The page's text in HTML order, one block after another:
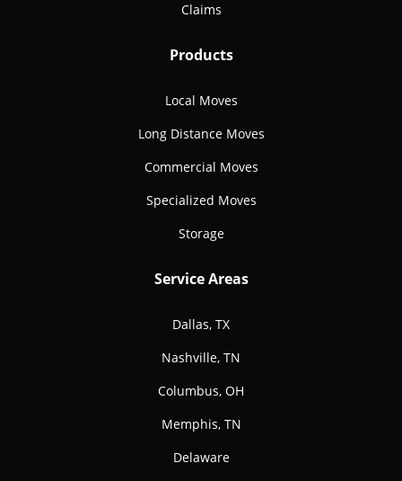
Claims
Products
Local Moves
Long Distance Moves
Commercial Moves
Specialized Moves
Storage
Service Areas
Dallas, TX
Nashville, TN
Columbus, OH
Memphis, TN
Delaware